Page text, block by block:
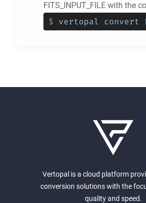
FITS_INPUT_FILE with the
$ vertopal convert
Vertopal is a cloud platform
conversion solutions with the
quality and speed.